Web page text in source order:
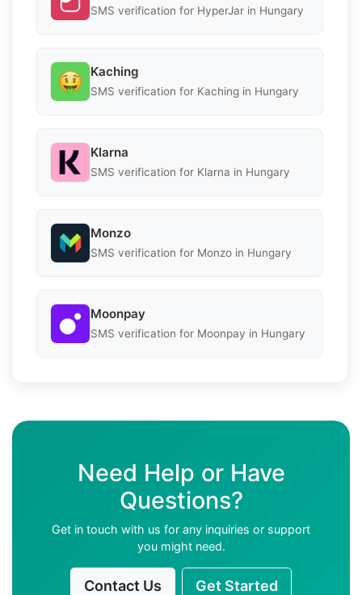
SMS verification for HyperJar in Hungary
Kaching
SMS verification for Kaching in Hungary
Klarna
SMS verification for Klarna in Hungary
Monzo
SMS verification for Monzo in Hungary
Moonpay
SMS verification for Moonpay in Hungary
Need Help or Have
Questions?
Get in touch with us for any inquiries or support
you might need.
Contact Us Get Started